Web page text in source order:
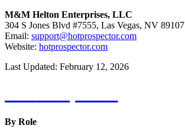
M&M Helton Enterprises, LLC
304 S Jones Blvd #7555, Las Vegas, NV 89107
Email: support@hotprospector.com
Website: hotprospector.com
Last Updated: February 12, 2026
By Role